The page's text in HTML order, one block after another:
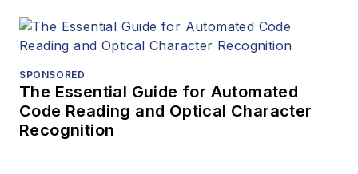
SPONSORED
The Essential Guide for Automated
Code Reading and Optical Character
Recognition